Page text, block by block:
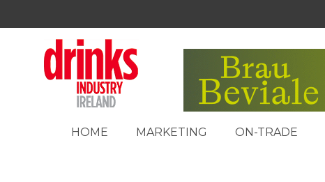
HOME MARKETING ON-TRADE